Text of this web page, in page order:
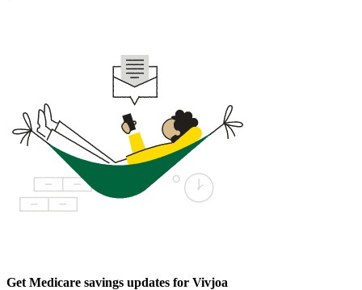
Get Medicare savings updates for Vivjoa